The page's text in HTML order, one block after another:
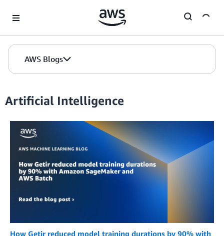
AWS Blogs
Artificial Intelligence
How Getir reduced model training durations by 90% with